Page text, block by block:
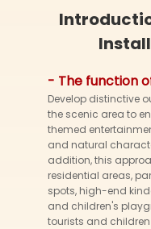
- The function
Develop distinctive
the scenic area to
themed
and natural
addition, this
residential areas,
spots, high-end
and children's
tourists and